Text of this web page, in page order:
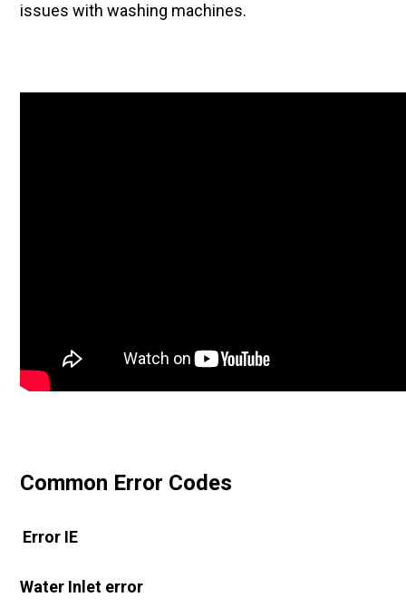
issues with washing machines.
Common Error Codes
Error IE
Water Inlet error